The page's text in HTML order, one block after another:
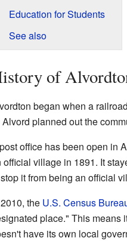
Education for Students
See also
of
began when a
Alvord planned out the
office has been open in
official village in 1891. It
it from being an official
the U.S. Census
place." This means
have its own local